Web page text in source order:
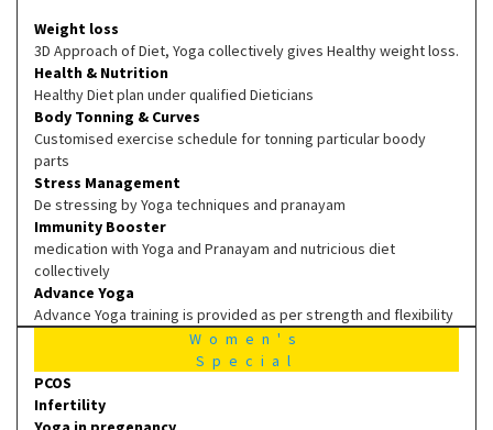
Weight loss
3D Approach of Diet, Yoga collectively gives Healthy weight loss.
Health & Nutrition
Healthy Diet plan under qualified Dieticians
Body Tonning & Curves
Customised exercise schedule for tonning particular boody
parts
Stress Management
De stressing by Yoga techniques and pranayam
Immunity Booster
medication with Yoga and Pranayam and nutricious diet
collectively
Advance Yoga
Advance Yoga training is provided as per strength and flexibility
Women's
Special
PCOS
Infertility